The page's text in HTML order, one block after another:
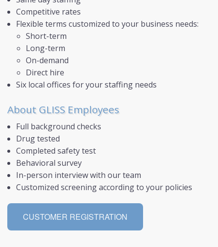
LOGIN
AIS
Competitive rates
Flexible terms customized to your business needs:
Short-term
Long-term
On-demand
Direct hire
Six local offices for your staffing needs
About GLISS Employees
Full background checks
Drug tested
Completed safety test
Behavioral survey
In-person interview with our team
Customized screening according to your policies
CUSTOMER REGISTRATION